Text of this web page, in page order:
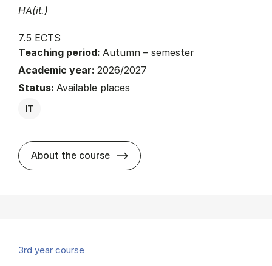
HA(it.)
7.5 ECTS
Teaching period: Autumn – semester
Academic year: 2026/2027
Status: Available places
IT
About the course about
3rd year course